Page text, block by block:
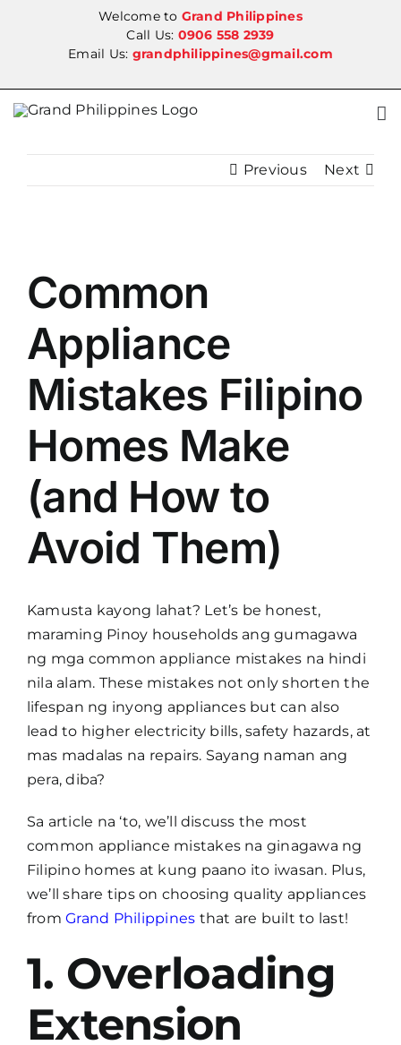
Welcome to Grand Philippines
Call Us: 0906 558 2939
Email Us: grandphilippines@gmail.com
Previous Next
Larger
Image
Common
Appliance
Mistakes Filipino
Homes Make
(and How to
Avoid Them)
Kamusta kayong lahat? Let’s be honest,
maraming Pinoy households ang gumagawa
ng mga common appliance mistakes na hindi
nila alam. These mistakes not only shorten the
lifespan ng inyong appliances but can also
lead to higher electricity bills, safety hazards, at
mas madalas na repairs. Sayang naman ang
pera, diba?
Sa article na ‘to, we’ll discuss the most
common appliance mistakes na ginagawa ng
Filipino homes at kung paano ito iwasan. Plus,
we’ll share tips on choosing quality appliances
from Grand Philippines that are built to last!
1. Overloading
Extension